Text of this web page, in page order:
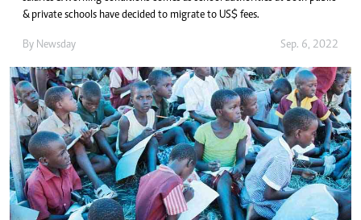
& private schools have decided to migrate to US$ fees.
By Newsday Sep. 6, 2022